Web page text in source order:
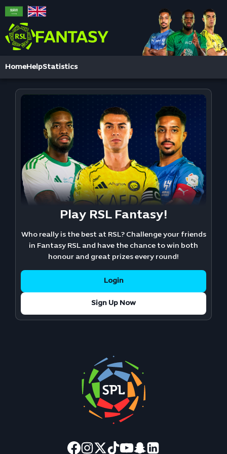
HomeHelpStatistics
Play RSL Fantasy!
Who really is the best at RSL? Challenge your friends
in Fantasy RSL and have the chance to win both
honour and great prizes every round!
Login
Sign Up Now